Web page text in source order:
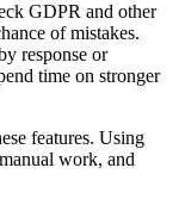
GDPR and other
of mistakes.
response or
time on stronger
features. Using
work, and